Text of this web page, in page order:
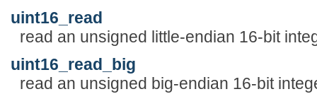
uint16_read
read an unsigned little-endian 16-bit
uint16_read_big
read an unsigned big-endian 16-bit